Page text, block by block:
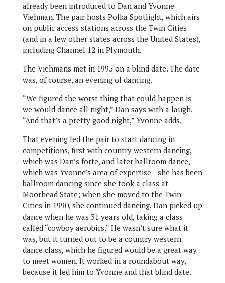
already been introduced to Dan and Yvonne
Viehman. The pair hosts Polka Spotlight, which airs
on public access stations across the Twin Cities
(and in a few other states across the United States),
including Channel 12 in Plymouth.
The Viehmans met in 1995 on a blind date. The date
was, of course, an evening of dancing.
“We figured the worst thing that could happen is
we would dance all night,” Dan says with a laugh.
“And that’s a pretty good night,” Yvonne adds.
That evening led the pair to start dancing in
competitions, first with country western dancing,
which was Dan’s forte, and later ballroom dance,
which was Yvonne’s area of expertise—she has been
ballroom dancing since she took a class at
Moorhead State; when she moved to the Twin
Cities in 1990, she continued dancing. Dan picked up
dance when he was 31 years old, taking a class
called “cowboy aerobics.” He wasn’t sure what it
was, but it turned out to be a country western
dance class, which he figured would be a great way
to meet women. It worked in a roundabout way,
because it led him to Yvonne and that blind date.